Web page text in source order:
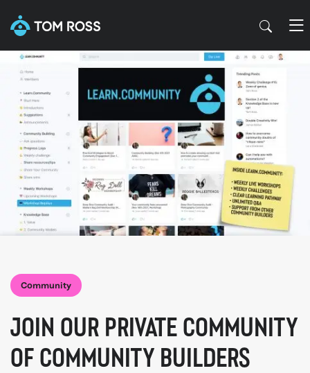
Community
JOIN OUR PRIVATE COMMUNITY
OF COMMUNITY BUILDERS